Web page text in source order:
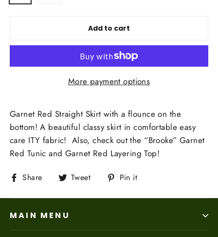
Add to cart
More payment options
Garnet Red Straight Skirt with a flounce on the
bottom! A beautiful classy skirt in comfortable easy
care ITY fabric! Also, check out the “Brooke” Garnet
Red Tunic and Garnet Red Layering Top!
Share
Share
Facebook
Tweet
Tweet
Twitter
Pin it
Pinterest
MAIN MENU